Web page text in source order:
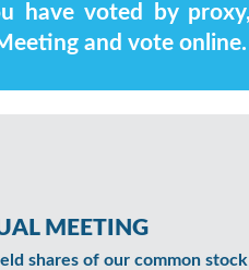
have voted by
and vote online.
MEETING
shares of our common